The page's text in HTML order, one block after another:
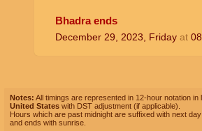
Bhadra ends
December 29, 2023, Friday at
Notes: All timings are represented in 12-hour notation in
United States with DST adjustment (if applicable).
Hours which are past midnight are suffixed with next
and ends with sunrise.